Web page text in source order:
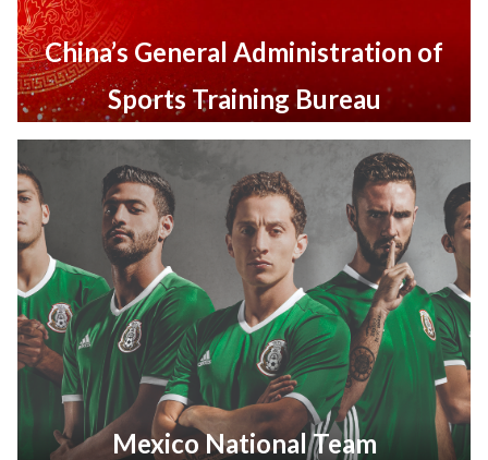
China’s General Administration of
Sports Training Bureau
Mexico National Team